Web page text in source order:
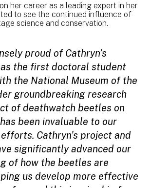
her career as a leading expert in her
to see the continued influence of
science and conservation.
proud of Cathryn’s
the first doctoral student
the National Museum of the
groundbreaking research
of deathwatch beetles on
been invaluable to our
Cathryn’s project and
significantly advanced our
of how the beetles are
us develop more effective